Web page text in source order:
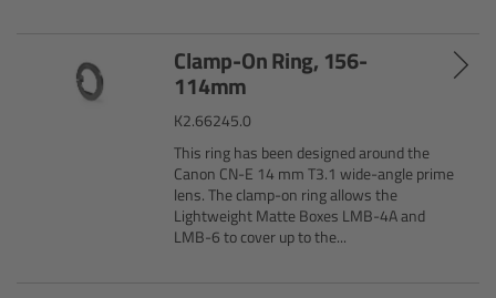
Clamp-On Ring, 156-
114mm
K2.66245.0
This ring has been designed around the
Canon CN-E 14 mm T3.1 wide-angle prime
lens. The clamp-on ring allows the
Lightweight Matte Boxes LMB-4A and
LMB-6 to cover up to the...
Shirin David 2025